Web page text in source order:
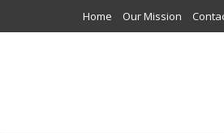
Home Our Mission